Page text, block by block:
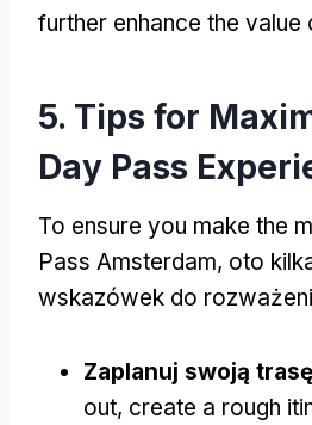
further enhance the
5. Tips for
Day Pass
To ensure you make the
Pass Amsterdam, oto
wskazówek do
Zaplanuj swoją
out, create a rough